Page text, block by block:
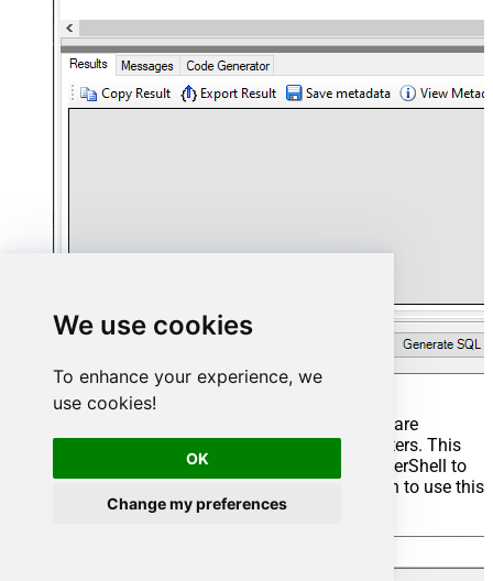
We use cookies
To enhance your experience, we
use cookies!
OK
Change my preferences
you are
interested in and then configure the parameters. This
will generate a query that we will use in PowerShell to
button to use this
query in the next step.